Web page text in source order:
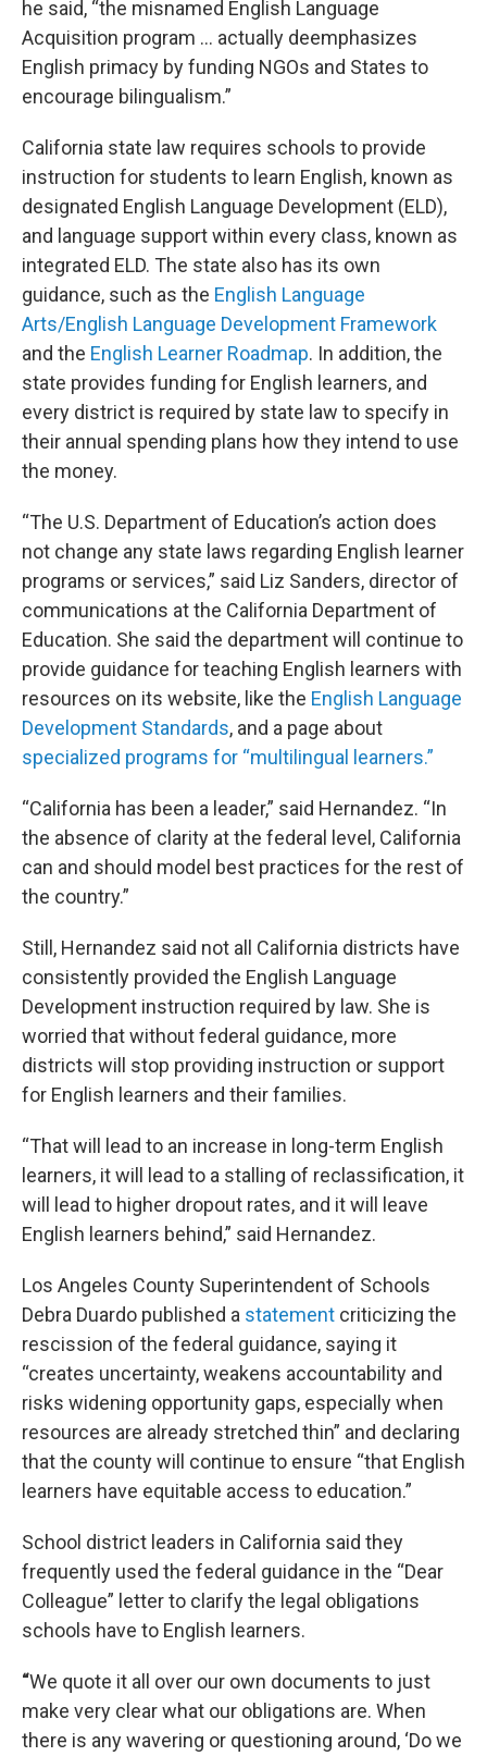
he said, “the misnamed English Language
Acquisition program … actually deemphasizes
English primacy by funding NGOs and States to
encourage bilingualism.”
California state law requires schools to provide
instruction for students to learn English, known as
designated English Language Development (ELD),
and language support within every class, known as
integrated ELD. The state also has its own
guidance, such as the English Language
Arts/English Language Development Framework
and the English Learner Roadmap. In addition, the
state provides funding for English learners, and
every district is required by state law to specify in
their annual spending plans how they intend to use
the money.
“The U.S. Department of Education’s action does
not change any state laws regarding English learner
programs or services,” said Liz Sanders, director of
communications at the California Department of
Education. She said the department will continue to
provide guidance for teaching English learners with
resources on its website, like the English Language
Development Standards, and a page about
specialized programs for “multilingual learners.”
“California has been a leader,” said Hernandez. “In
the absence of clarity at the federal level, California
can and should model best practices for the rest of
the country.”
Still, Hernandez said not all California districts have
consistently provided the English Language
Development instruction required by law. She is
worried that without federal guidance, more
districts will stop providing instruction or support
for English learners and their families.
“That will lead to an increase in long-term English
learners, it will lead to a stalling of reclassification, it
will lead to higher dropout rates, and it will leave
English learners behind,” said Hernandez.
Los Angeles County Superintendent of Schools
Debra Duardo published a statement criticizing the
rescission of the federal guidance, saying it
“creates uncertainty, weakens accountability and
risks widening opportunity gaps, especially when
resources are already stretched thin” and declaring
that the county will continue to ensure “that English
learners have equitable access to education.”
School district leaders in California said they
frequently used the federal guidance in the “Dear
Colleague” letter to clarify the legal obligations
schools have to English learners.
“We quote it all over our own documents to just
make very clear what our obligations are. When
there is any wavering or questioning around, ‘Do we